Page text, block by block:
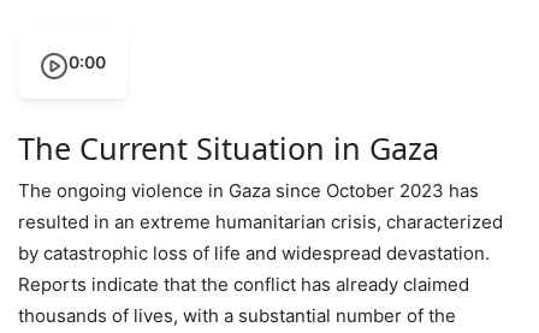
0:00
The Current Situation in Gaza
The ongoing violence in Gaza since October 2023 has
resulted in an extreme humanitarian crisis, characterized
by catastrophic loss of life and widespread devastation.
Reports indicate that the conflict has already claimed
thousands of lives, with a substantial number of the